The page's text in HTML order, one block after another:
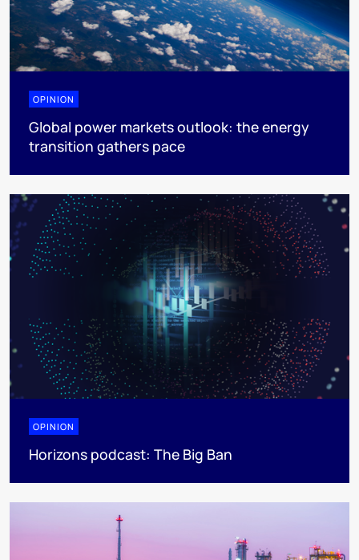
OPINION
Global power markets outlook: the energy
transition gathers pace
OPINION
Horizons podcast: The Big Ban